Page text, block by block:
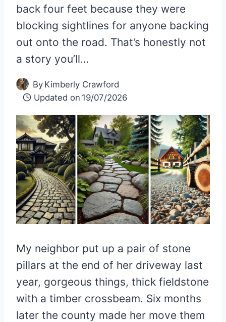
back four feet because they were
blocking sightlines for anyone backing
out onto the road. That’s honestly not
a story you’ll…
By Kimberly Crawford
Updated on 19/07/2026
My neighbor put up a pair of stone
pillars at the end of her driveway last
year, gorgeous things, thick fieldstone
with a timber crossbeam. Six months
later the county made her move them